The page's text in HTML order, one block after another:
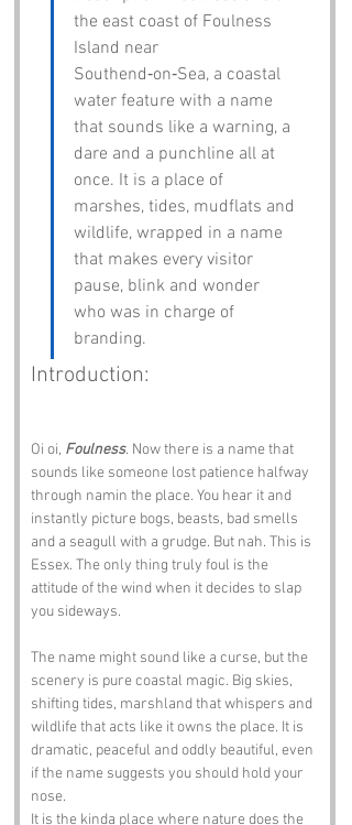
the east coast of Foulness
Island near
Southend‑on‑Sea, a coastal
water feature with a name
that sounds like a warning, a
dare and a punchline all at
once. It is a place of
marshes, tides, mudflats and
wildlife, wrapped in a name
that makes every visitor
pause, blink and wonder
who was in charge of
branding.
Introduction:
Oi oi, Foulness. Now there is a name that
sounds like someone lost patience halfway
through namin the place. You hear it and
instantly picture bogs, beasts, bad smells
and a seagull with a grudge. But nah. This is
Essex. The only thing truly foul is the
attitude of the wind when it decides to slap
you sideways.
The name might sound like a curse, but the
scenery is pure coastal magic. Big skies,
shifting tides, marshland that whispers and
wildlife that acts like it owns the place. It is
dramatic, peaceful and oddly beautiful, even
if the name suggests you should hold your
nose.
It is the kinda place where nature does the